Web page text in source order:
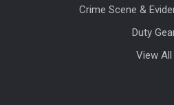
Crime Scene &
Duty
View All